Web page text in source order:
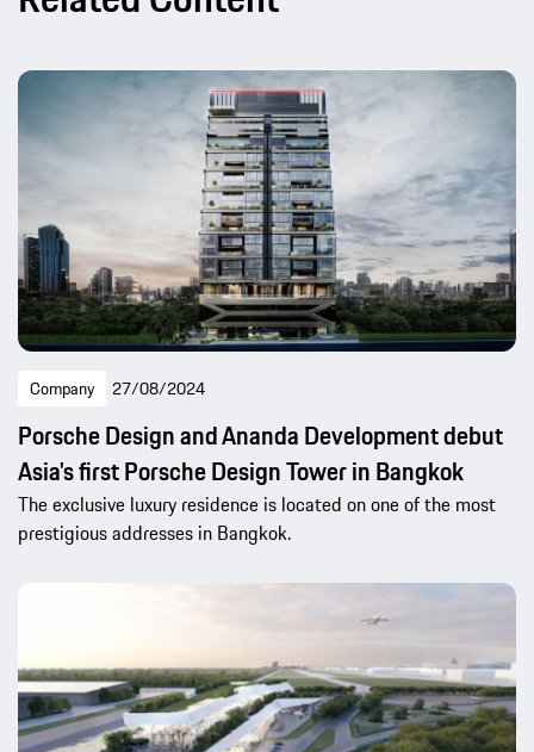
Company 27/08/2024
Porsche Design and Ananda Development debut
Asia's first Porsche Design Tower in Bangkok
The exclusive luxury residence is located on one of the most
prestigious addresses in Bangkok.